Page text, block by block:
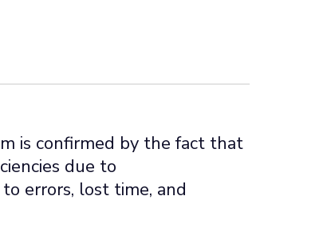
is confirmed by the fact that
due to
errors, lost time, and